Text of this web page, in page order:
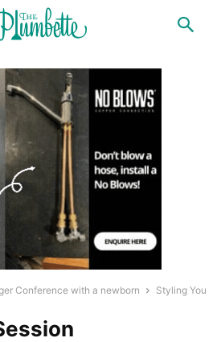
Conference with a newborn
Styling You